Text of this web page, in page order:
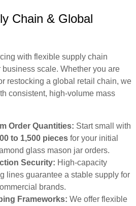
Chain & Global
with flexible supply chain
scale. Whether you are
restocking a global retail chain, we
consistent, high-volume mass
Order Quantities: Start small with
to 1,500 pieces for your initial
glass mason jar orders.
Security: High-capacity
lines guarantee a stable supply for
brands.
Frameworks: We offer flexible